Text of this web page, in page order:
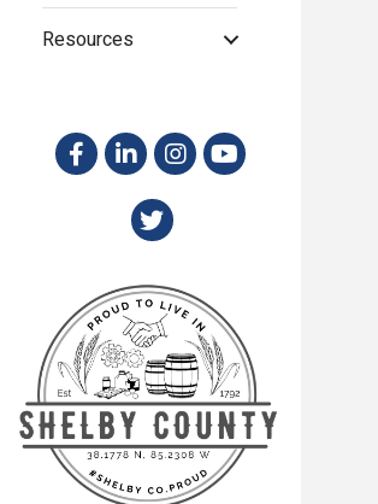
Resources